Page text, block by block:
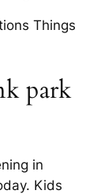
Things
park
in
Kids